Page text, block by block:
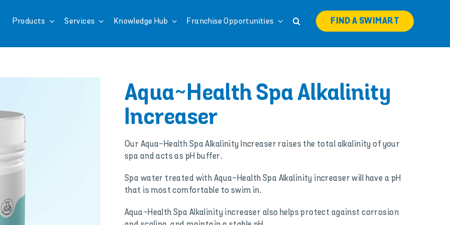
Products Services Knowledge Hub Franchise Opportunities FIND A SWIMART
Aqua~Health Spa Alkalinity
Increaser
Our Aqua~Health Spa Alkalinity Increaser raises the total alkalinity of your
spa and acts as pH buffer.
Spa water treated with Aqua~Health Spa Alkalinity increaser will have a pH
that is most comfortable to swim in.
Aqua~Health Spa Alkalinity increaser also helps protect against corrosion